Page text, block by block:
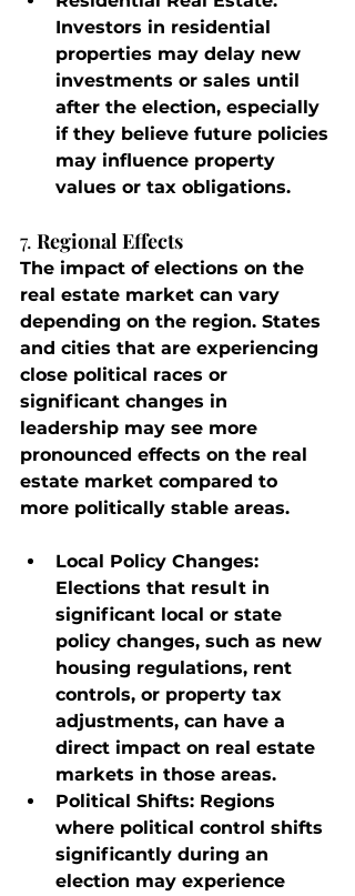
Investors in residential
properties may delay new
investments or sales until
after the election, especially
if they believe future policies
may influence property
values or tax obligations.
7. Regional Effects
The impact of elections on the
real estate market can vary
depending on the region. States
and cities that are experiencing
close political races or
significant changes in
leadership may see more
pronounced effects on the real
estate market compared to
more politically stable areas.
Local Policy Changes:
Elections that result in
significant local or state
policy changes, such as new
housing regulations, rent
controls, or property tax
adjustments, can have a
direct impact on real estate
markets in those areas.
Political Shifts: Regions
where political control shifts
significantly during an
election may experience